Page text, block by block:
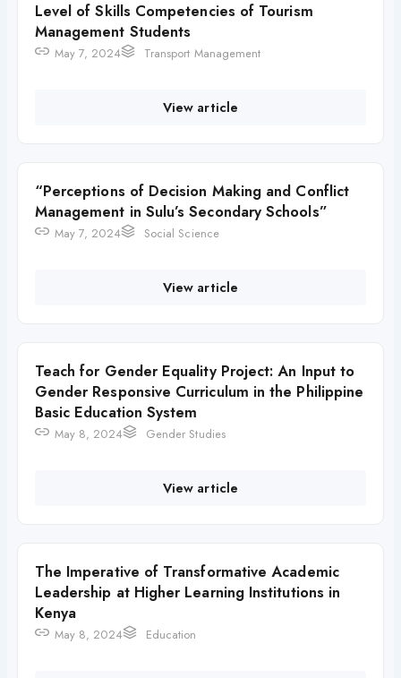
Level of Skills Competencies of Tourism
Management Students
May 7, 2024 Transport Management
View article
“Perceptions of Decision Making and Conflict
Management in Sulu’s Secondary Schools”
May 7, 2024 Social Science
View article
Teach for Gender Equality Project: An Input to
Gender Responsive Curriculum in the Philippine
Basic Education System
May 8, 2024 Gender Studies
View article
The Imperative of Transformative Academic
Leadership at Higher Learning Institutions in
Kenya
May 8, 2024 Education